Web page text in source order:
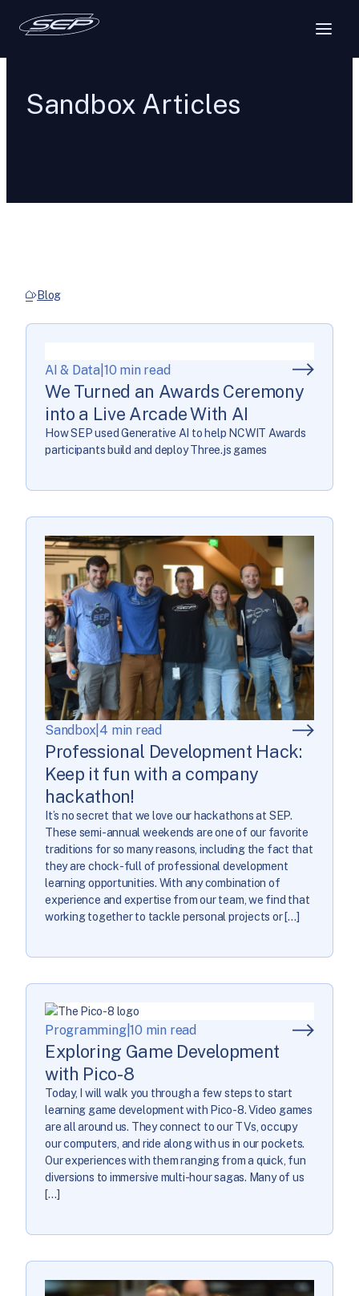
Sandbox Articles
Blog
AI & Data 10 min read
We Turned an Awards Ceremony
into a Live Arcade With AI
How SEP used Generative AI to help NCWIT Awards
participants build and deploy Three.js games
Sandbox| 4 min read
Professional Development Hack:
Keep it fun with a company
hackathon!
It’s no secret that we love our hackathons at SEP.
These semi-annual weekends are one of our favorite
traditions for so many reasons, including the fact that
they are chock-full of professional development
learning opportunities. With any combination of
experience and expertise from our team, we find that
working together to tackle personal projects or […]
Programming|10 min read
Exploring Game Development
with Pico-8
Today, I will walk you through a few steps to start
learning game development with Pico-8. Video games
are all around us. They connect to our TVs, occupy
our computers, and ride along with us in our pockets.
Our experiences with them ranging from a quick, fun
diversions to immersive multi-hour sagas. Many of us
[…]